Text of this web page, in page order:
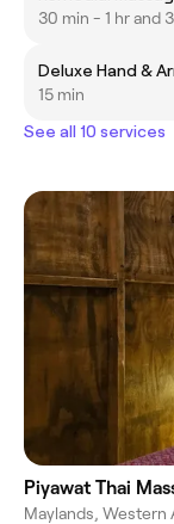
30 min - 1 hr and
Deluxe Hand &
15 min
See all 10 services
Piyawat Thai
Maylands, Western